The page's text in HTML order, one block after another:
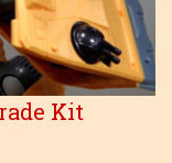
Kit